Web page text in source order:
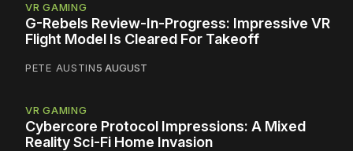
VR GAMING
G-Rebels Review-In-Progress: Impressive VR
Flight Model Is Cleared For Takeoff
PETE AUSTIN5 AUGUST
VR GAMING
Cybercore Protocol Impressions: A Mixed
Reality Sci-Fi Home Invasion